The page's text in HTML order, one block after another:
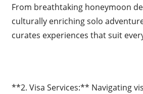
From breathtaking honeymoon
culturally enriching solo
curates experiences that suit
**2. Visa Services:** Navigating